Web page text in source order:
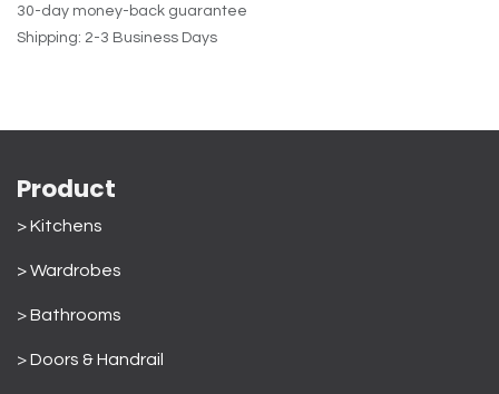
30-day money-back guarantee
Shipping: 2-3 Business Days
Product
> Kitchens
> Wardrobes
>Bathrooms
>Doors & Handrail